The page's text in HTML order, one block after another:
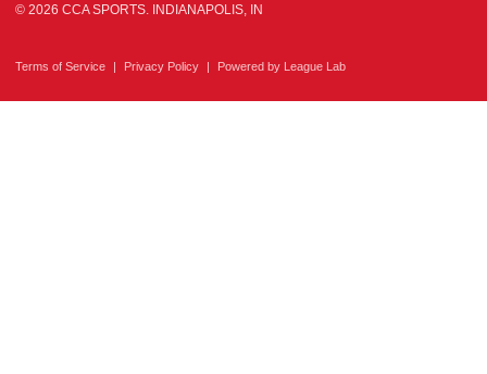
© 2026 CCA SPORTS. INDIANAPOLIS, IN
Terms of Service | Privacy Policy | Powered by League Lab